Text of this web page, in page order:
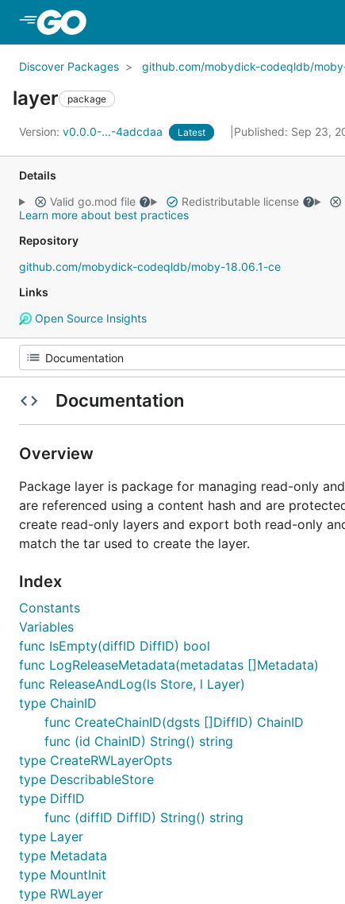
Discover Packages github.com/mobydick-codeqldb/
layer package
Version: v0.0.0-...-4adcdaa Latest Published: Sep 23,
Details
Valid go.mod file
Redistributable license
Learn more about best practices
Repository
github.com/mobydick-codeqldb/moby-18.06.1-ce
Links
Open Source Insights
Documentation
Overview
Package layer is package for managing read-only
are referenced using a content hash and are
create read-only layers and export both read-only
match the tar used to create the layer.
Index
Constants
Variables
func IsEmpty(diffID DiffID) bool
func LogReleaseMetadata(metadatas []Metadata)
func ReleaseAndLog(ls Store, l Layer)
type ChainID
func CreateChainID(dgsts []DiffID) ChainID
func (id ChainID) String() string
type CreateRWLayerOpts
type DescribableStore
type DiffID
func (diffID DiffID) String() string
type Layer
type Metadata
type MountInit
type RWLayer